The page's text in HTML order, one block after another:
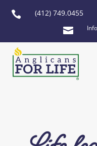
 (412) 749.0455
